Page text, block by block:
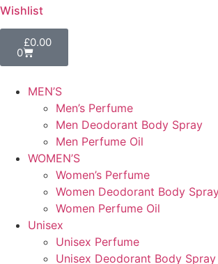
Wishlist
£0.00
0
MEN’S
Men’s Perfume
Men Deodorant Body Spray
Men Perfume Oil
WOMEN’S
Women’s Perfume
Women Deodorant Body
Women Perfume Oil
Unisex
Unisex Perfume
Unisex Deodorant Body Spray